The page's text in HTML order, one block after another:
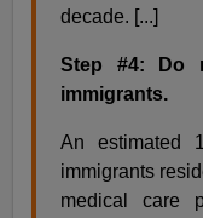
decade. [...]
Step #4: Do
immigrants.
An estimated
immigrants
medical care